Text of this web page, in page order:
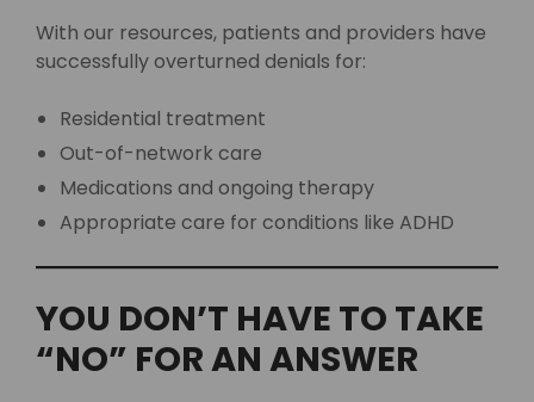
With our resources, patients and providers have
successfully overturned denials for:
Residential treatment
Out-of-network care
Medications and ongoing therapy
Appropriate care for conditions like ADHD
YOU DON’T HAVE TO TAKE
“NO” FOR AN ANSWER